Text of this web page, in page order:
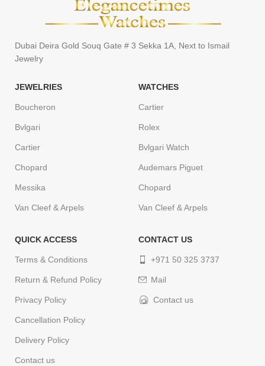
Dubai Deira Gold Souq Gate # 3 Sekka 1A, Next to Ismail
Jewelry
JEWELRIES
Boucheron
Bvlgari
Cartier
Chopard
Messika
Van Cleef & Arpels
WATCHES
Cartier
Rolex
Bvlgari Watch
Audemars Piguet
Chopard
Van Cleef & Arpels
QUICK ACCESS
Terms & Conditions
Return & Refund Policy
Privacy Policy
Cancellation Policy
Delivery Policy
Contact us
CONTACT US
+971 50 325 3737
Mail
Contact us